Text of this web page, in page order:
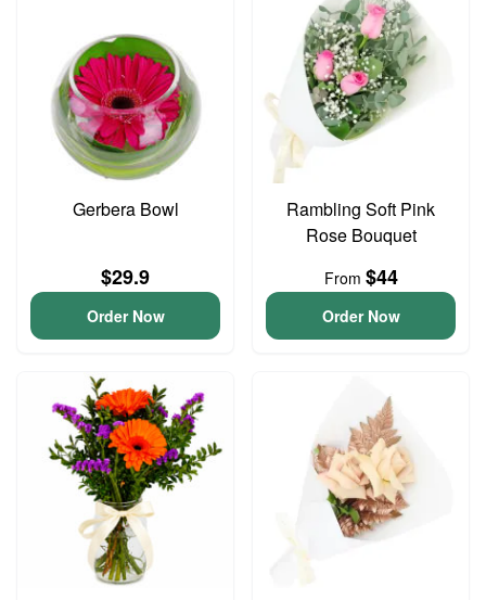
Gerbera Bowl
$29.9
Order Now
Rambling Soft Pink
Rose Bouquet
From $44
Order Now